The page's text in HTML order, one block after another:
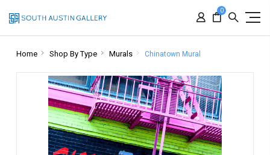
0
Home Shop By Type Murals Chinatown Mural